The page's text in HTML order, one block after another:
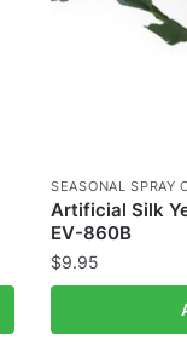
SEASONAL SPRAY
Artificial Silk
EV-860B
$9.95